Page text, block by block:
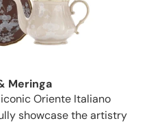
Meringa
Oriente Italiano
showcase the artistry